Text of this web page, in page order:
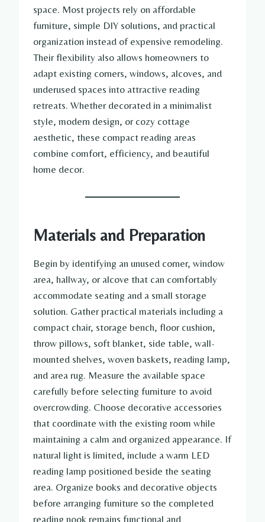
space. Most projects rely on affordable
furniture, simple DIY solutions, and practical
organization instead of expensive remodeling.
Their flexibility also allows homeowners to
adapt existing corners, windows, alcoves, and
underused spaces into attractive reading
retreats. Whether decorated in a minimalist
style, modern design, or cozy cottage
aesthetic, these compact reading areas
combine comfort, efficiency, and beautiful
home decor.
Materials and Preparation
Begin by identifying an unused corner, window
area, hallway, or alcove that can comfortably
accommodate seating and a small storage
solution. Gather practical materials including a
compact chair, storage bench, floor cushion,
throw pillows, soft blanket, side table, wall-
mounted shelves, woven baskets, reading lamp,
and area rug. Measure the available space
carefully before selecting furniture to avoid
overcrowding. Choose decorative accessories
that coordinate with the existing room while
maintaining a calm and organized appearance. If
natural light is limited, include a warm LED
reading lamp positioned beside the seating
area. Organize books and decorative objects
before arranging furniture so the completed
reading nook remains functional and